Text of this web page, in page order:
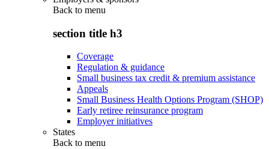
Back to menu
section title h3
Coverage
Regulation & guidance
Small business tax credit & premium assistance
Appeals
Small Business Health Options Program (SHOP)
Early retiree reinsurance program
Employer initiatives
States
Back to menu